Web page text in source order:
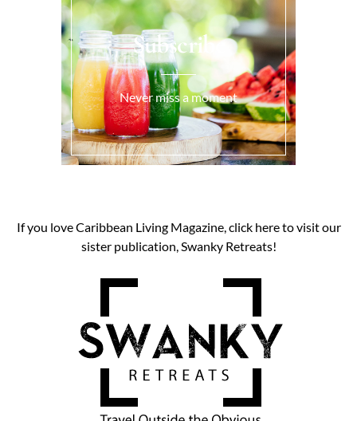
Subscribe
Never miss a moment
If you love Caribbean Living Magazine, click here to visit our
sister publication, Swanky Retreats!